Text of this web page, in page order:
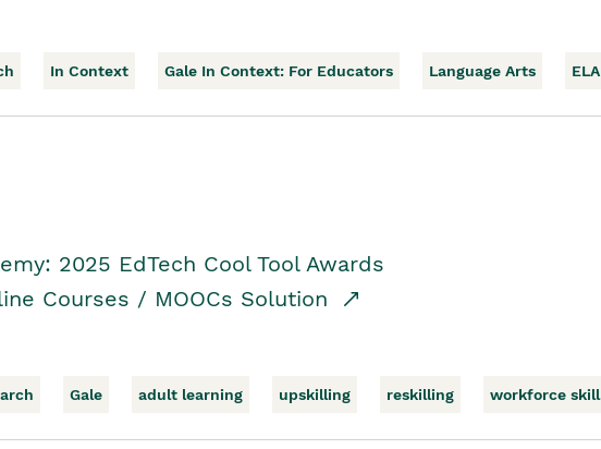
In Context Gale In Context: For Educators Language Arts ELA
2025 EdTech Cool Tool Awards
Courses / MOOCs Solution
Gale adult learning upskilling reskilling workforce skill